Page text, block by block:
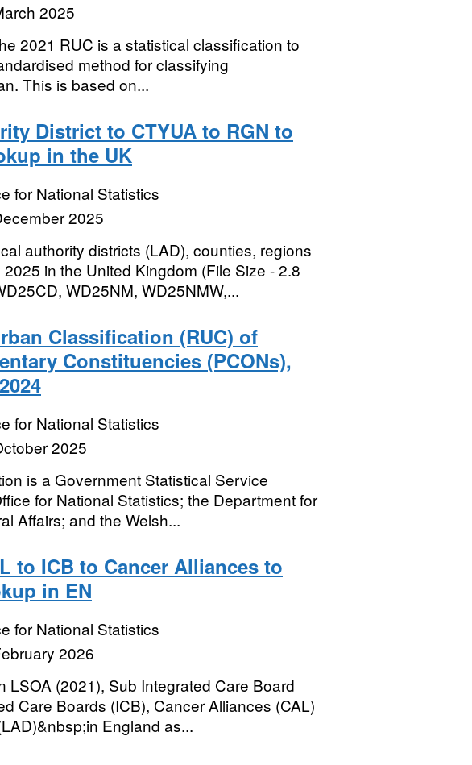
2025
2021 RUC is a statistical classification to
method for classifying
This is based on...
District to CTYUA to RGN to
in the UK
for National Statistics
2025
authority districts (LAD), counties, regions
in the United Kingdom (File Size - 2.8
WD25NM, WD25NMW,...
Classification (RUC) of
Constituencies (PCONs),
for National Statistics
2025
is a Government Statistical Service
for National Statistics; the Department for
Affairs; and the Welsh...
to ICB to Cancer Alliances to
in EN
for National Statistics
2026
LSOA (2021), Sub Integrated Care Board
Care Boards (ICB), Cancer Alliances (CAL)
England as...